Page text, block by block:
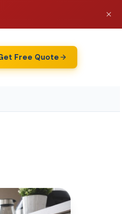
Free Quote